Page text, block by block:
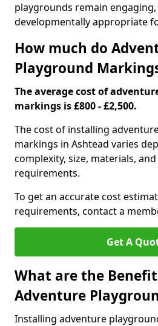
playgrounds remain engaging,
developmentally appropriate
How much do
Playground
The average cost of
markings is £800 - £2,500.
The cost of installing
markings in Ashtead varies
complexity, size, materials,
requirements.
To get an accurate cost
requirements, contact a
Get A
What are the
Adventure
Installing adventure